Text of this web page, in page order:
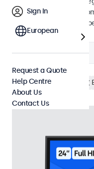
environment and are
ChromeOS, and Linux
Filter (2)
24 Inch Touchscreens
Sign In
European
Request a Quote
Help Centre
About Us
Contact Us